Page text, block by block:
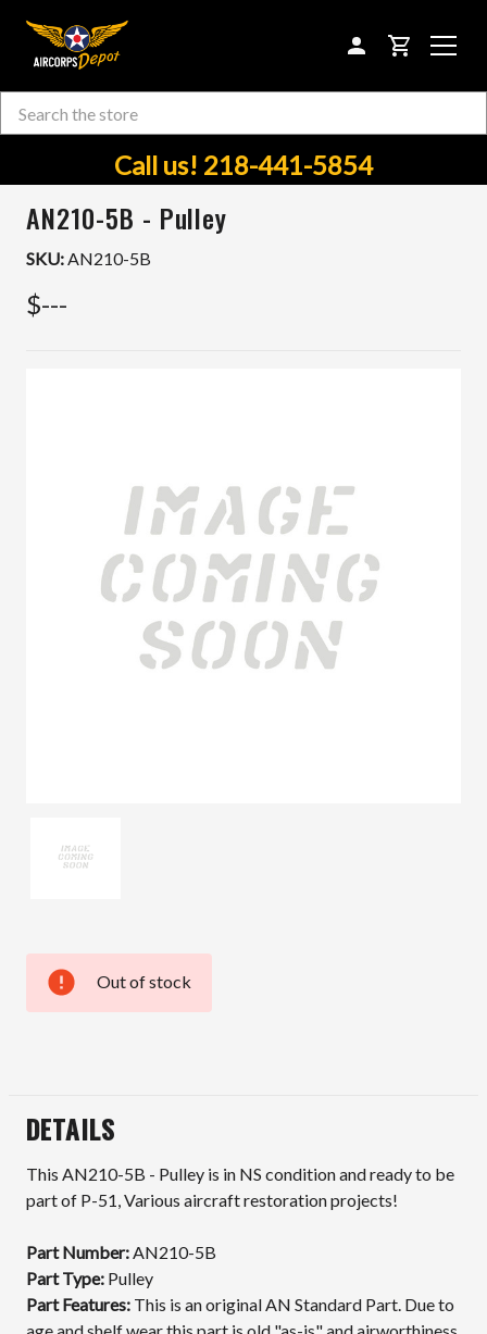
CART
Search
Call us! 218-441-5854
AN210-5B - Pulley
SKU:AN210-5B
$---
Out of stock
DETAILS
This AN210-5B - Pulley is in NS condition and ready to be
part of P-51, Various aircraft restoration projects!
Part Number:AN210-5B
Part Type: Pulley
Part Features: This is an original AN Standard Part. Due to